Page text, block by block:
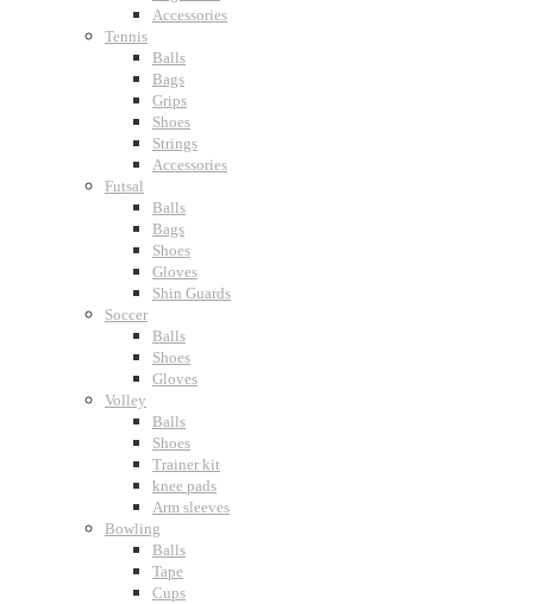
Accessories
Tennis
Balls
Bags
Grips
Shoes
Strings
Accessories
Futsal
Balls
Bags
Shoes
Gloves
Shin Guards
Soccer
Balls
Shoes
Gloves
Volley
Balls
Shoes
Trainer kit
knee pads
Arm sleeves
Bowling
Balls
Tape
Cups